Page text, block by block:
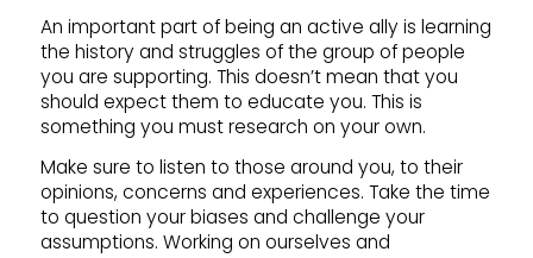
An important part of being an active ally is learning
the history and struggles of the group of people
you are supporting. This doesn’t mean that you
should expect them to educate you. This is
something you must research on your own.
Make sure to listen to those around you, to their
opinions, concerns and experiences. Take the time
to question your biases and challenge your
assumptions. Working on ourselves and